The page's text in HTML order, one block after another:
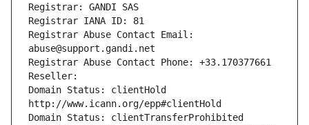
Registrar: GANDI SAS
Registrar IANA ID: 81
Registrar Abuse Contact Email:
abuse@support.gandi.net
Registrar Abuse Contact Phone: +33.170377661
Reseller:
Domain Status: clientHold
http://www.icann.org/epp#clientHold
Domain Status: clientTransferProhibited